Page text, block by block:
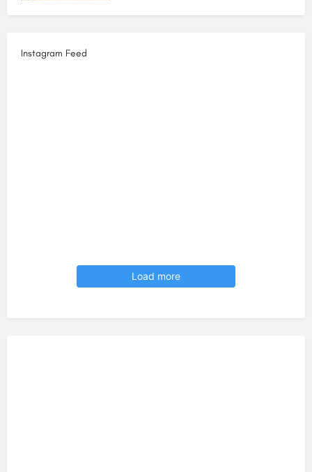
Instagram Feed
Load more